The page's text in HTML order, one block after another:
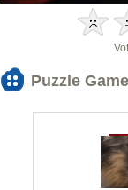
Puzzle